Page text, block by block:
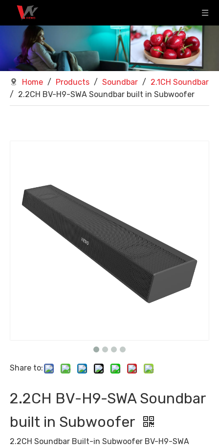
Home / Products / Soundbar / 2.1CH Soundbar
/ 2.2CH BV-H9-SWA Soundbar built in Subwoofer
Share to:
2.2CH BV-H9-SWA Soundbar
built in Subwoofer
2.2CH Soundbar Built-in Subwoofer BV-H9-SWA